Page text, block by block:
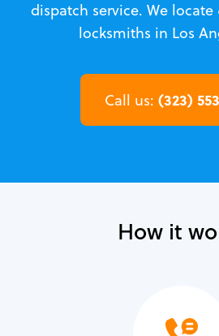
dispatch service. We
locksmiths in Los
Call us: (323)
How it